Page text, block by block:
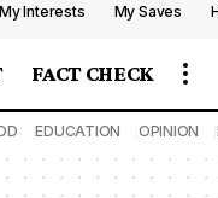
My Interests My Saves
FACT CHECK
EDUCATION OPINION